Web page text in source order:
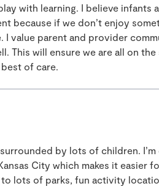
with learning. I believe infants
because if we don’t enjoy
I value parent and provider
This will ensure we are all on the
of care.
by lots of children. I’m
City which makes it easier
lots of parks, fun activity